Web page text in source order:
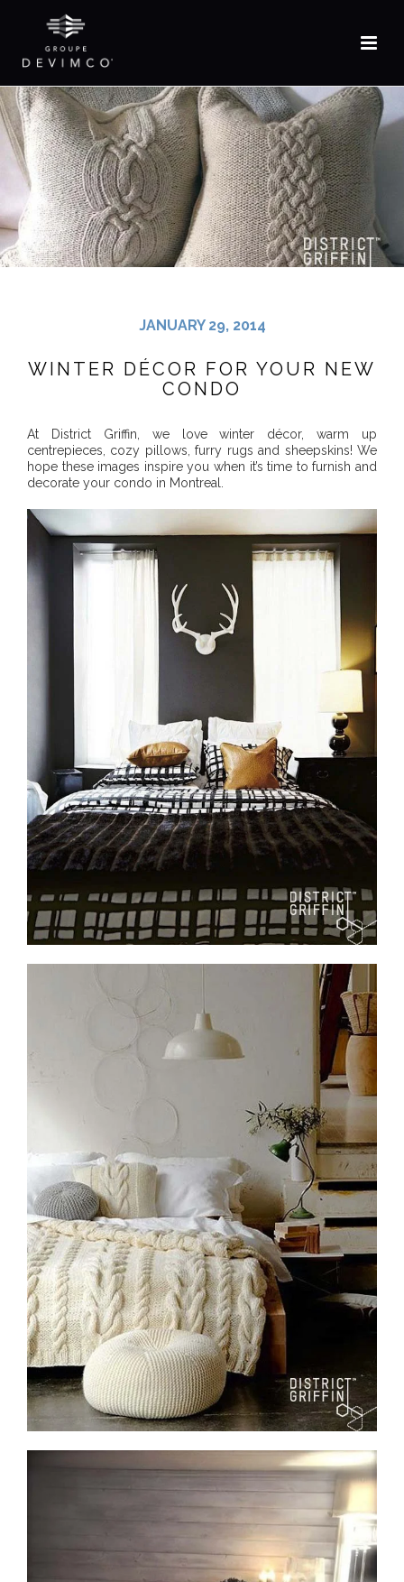
FR
JANUARY 29, 2014
WINTER DÉCOR FOR YOUR NEW
CONDO
At District Griffin, we love winter décor, warm up
centrepieces, cozy pillows, furry rugs and sheepskins! We
hope these images inspire you when it’s time to furnish and
decorate your condo in Montreal.